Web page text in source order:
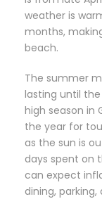
weather is
months,
beach.
The summer
lasting until
high season in
the year for
as the sun is
days spent on
can expect
dining,